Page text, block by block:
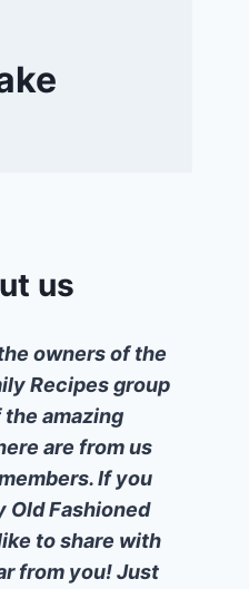
us
owners of the
Recipes group
the amazing
are from us
If you
Old Fashioned
to share with
from you! Just